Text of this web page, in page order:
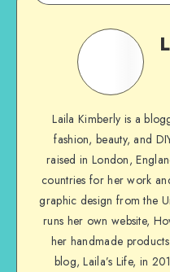
Laila Kimberly is a
fashion, beauty, and
raised in London,
countries for her work
graphic design from the
runs her own website,
her handmade
blog, Laila’s Life, in